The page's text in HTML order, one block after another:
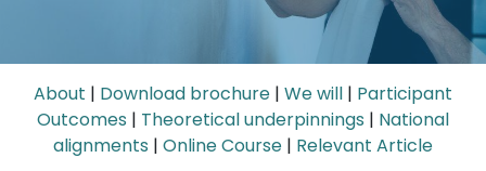
About | Download brochure | We will | Participant
Outcomes | Theoretical underpinnings | National
alignments | Online Course | Relevant Article